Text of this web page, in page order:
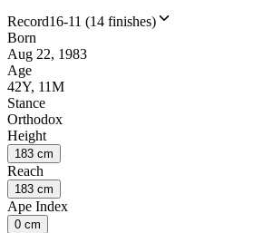
Record16-11 (14 finishes)
Born
Aug 22, 1983
Age
42Y, 11M
Stance
Orthodox
Height
183 cm
Reach
183 cm
Ape Index
0 cm